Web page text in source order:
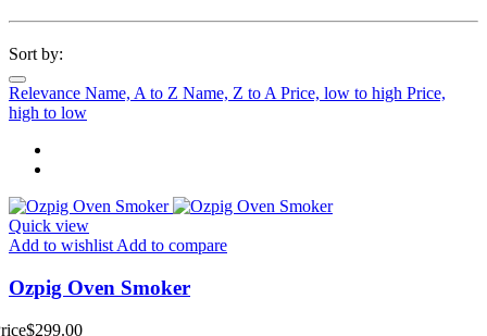
Sort by:
Relevance Name, A to Z Name, Z to A Price, low to high Price,
high to low
Quick view
Add to wishlist Add to compare
Ozpig Oven Smoker
$299.00